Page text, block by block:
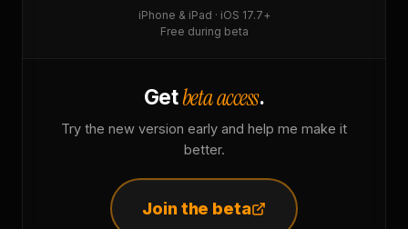
iPhone & iPad · iOS 17.7+
Free during beta
Getbeta access.
Try the new version early and help me make it
better.
Join the beta